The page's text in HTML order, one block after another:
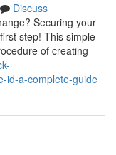
Discuss
Securing your
step! This simple
of creating
id-a-complete-guide